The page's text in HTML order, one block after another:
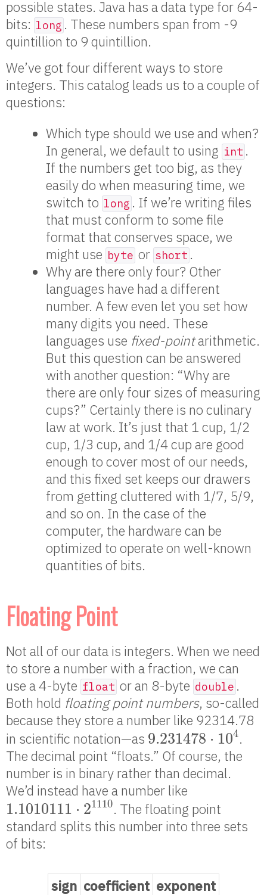
possible states. Java has a data type for 64-
bits: long . These numbers span from -9
quintillion to 9 quintillion.
We’ve got four different ways to store
integers. This catalog leads us to a couple of
questions:
Which type should we use and when?
In general, we default to using int .
If the numbers get too big, as they
easily do when measuring time, we
switch to long . If we’re writing files
that must conform to some file
format that conserves space, we
might use byte or short .
Why are there only four? Other
languages have had a different
number. A few even let you set how
many digits you need. These
languages use fixed-pointarithmetic.
But this question can be answered
with another question: “Why are
there are only four sizes of measuring
cups?” Certainly there is no culinary
law at work. It’s just that 1 cup, 1/2
cup, 1/3 cup, and 1/4 cup are good
enough to cover most of our needs,
and this fixed set keeps our drawers
from getting cluttered with 1/7, 5/9,
and so on. In the case of the
computer, the hardware can be
optimized to operate on well-known
quantities of bits.
Floating Point
Not all of our data is integers. When we need
to store a number with a fraction, we can
use a 4-byte float or an 8-byte double .
Both hold floating point numbers, so-called
because they store a number like 92314.78
in scientific notation—as 9.231478 ⋅ 104
9.231478⋅104
.
The decimal point “floats.” Of course, the
number is in binary rather than decimal.
We’d instead have a number like
1.1010111 ⋅ 21110
1.1010111⋅21110
. The floating point
standard splits this number into three sets
of bits:
sign coefficient exponent